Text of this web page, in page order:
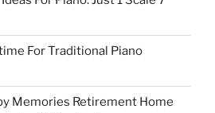
For Traditional Piano
Memories Retirement Home